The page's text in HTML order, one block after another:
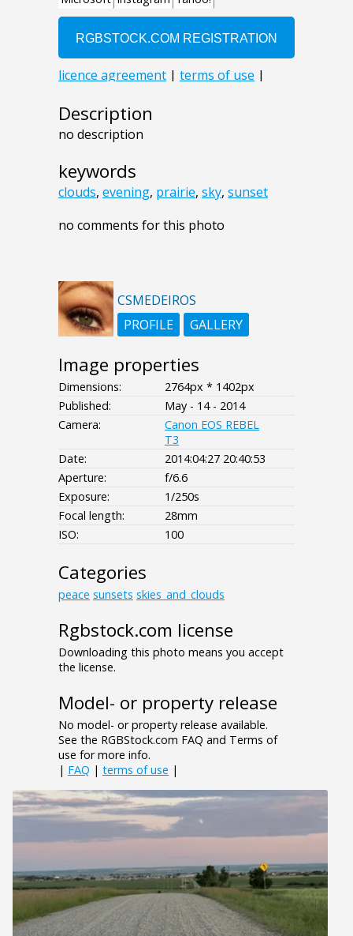
Description
no description
keywords
clouds, evening, prairie, sky, sunset
no comments for this photo
CSMEDEIROS
PROFILE
GALLERY
Image properties
Dimensions:
2764px * 1402px
Published:
May - 14 - 2014
Camera:
Canon EOS REBEL
T3
Date:
2014:04:27 20:40:53
Aperture:
f/6.6
Exposure:
1/250s
Focal length:
28mm
ISO:
100
Categories
peace sunsets skies_and_clouds
Rgbstock.com license
Downloading this photo means you accept
the license.
Model- or property release
No model- or property release available.
See the RGBStock.com FAQ and Terms of
use for more info.
| FAQ | terms of use |